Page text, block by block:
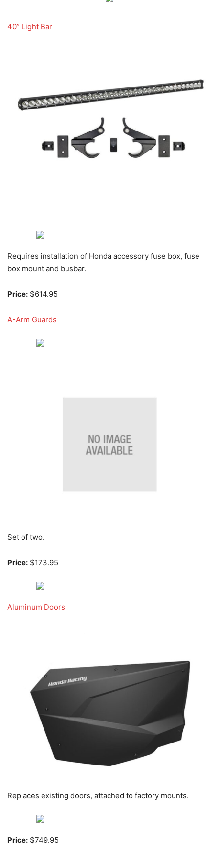
40” Light Bar
Requires installation of Honda accessory fuse box, fuse
box mount and busbar.
Price: $614.95
A-Arm Guards
Set of two.
Price: $173.95
Aluminum Doors
Replaces existing doors, attached to factory mounts.
Price: $749.95